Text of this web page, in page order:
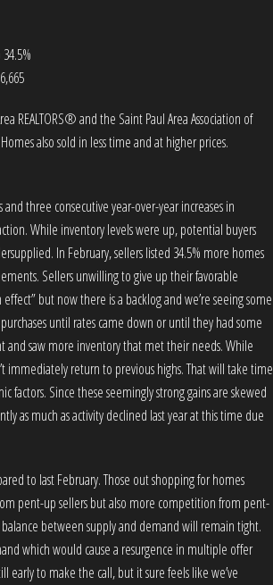
REALTORS® and the Saint Paul Area Association of
also sold in less time and at higher prices.
three consecutive year-over-year increases in
While inventory levels were up, potential buyers
In February, sellers listed 34.5% more homes
Sellers unwilling to give up their favorable
but now there is a backlog and we’re seeing some
until rates came down or until they had some
and saw more inventory that met their needs. While
immediately return to previous highs. That will take time
Since these seemingly strong gains are skewed
as much as activity declined last year at this time due
to last February. Those out shopping for homes
pent-up sellers but also more competition from pent-
between supply and demand will remain tight.
which would cause a resurgence in multiple offer
early to make the call, but it sure feels like we’ve